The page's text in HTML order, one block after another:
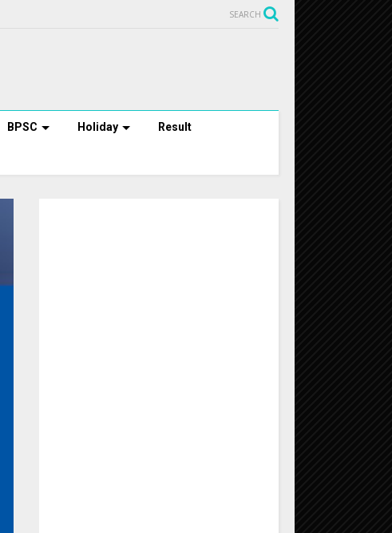
SEARCH
BPSC Holiday Result